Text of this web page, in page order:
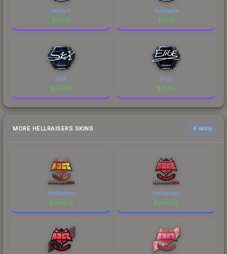
kennyS
$33.91
Skadoodle
$31.17
SicK
$24.38
EliGE
$21.54
MORE HELLRAISERS SKINS 6 skins
HellRaisers
$9911.75
HellRaisers
$956.20